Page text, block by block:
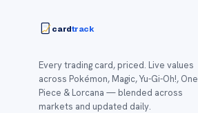
cardtrack
Every trading card, priced. Live values
across Pokémon, Magic, Yu-Gi-Oh!, One
Piece & Lorcana — blended across
markets and updated daily.